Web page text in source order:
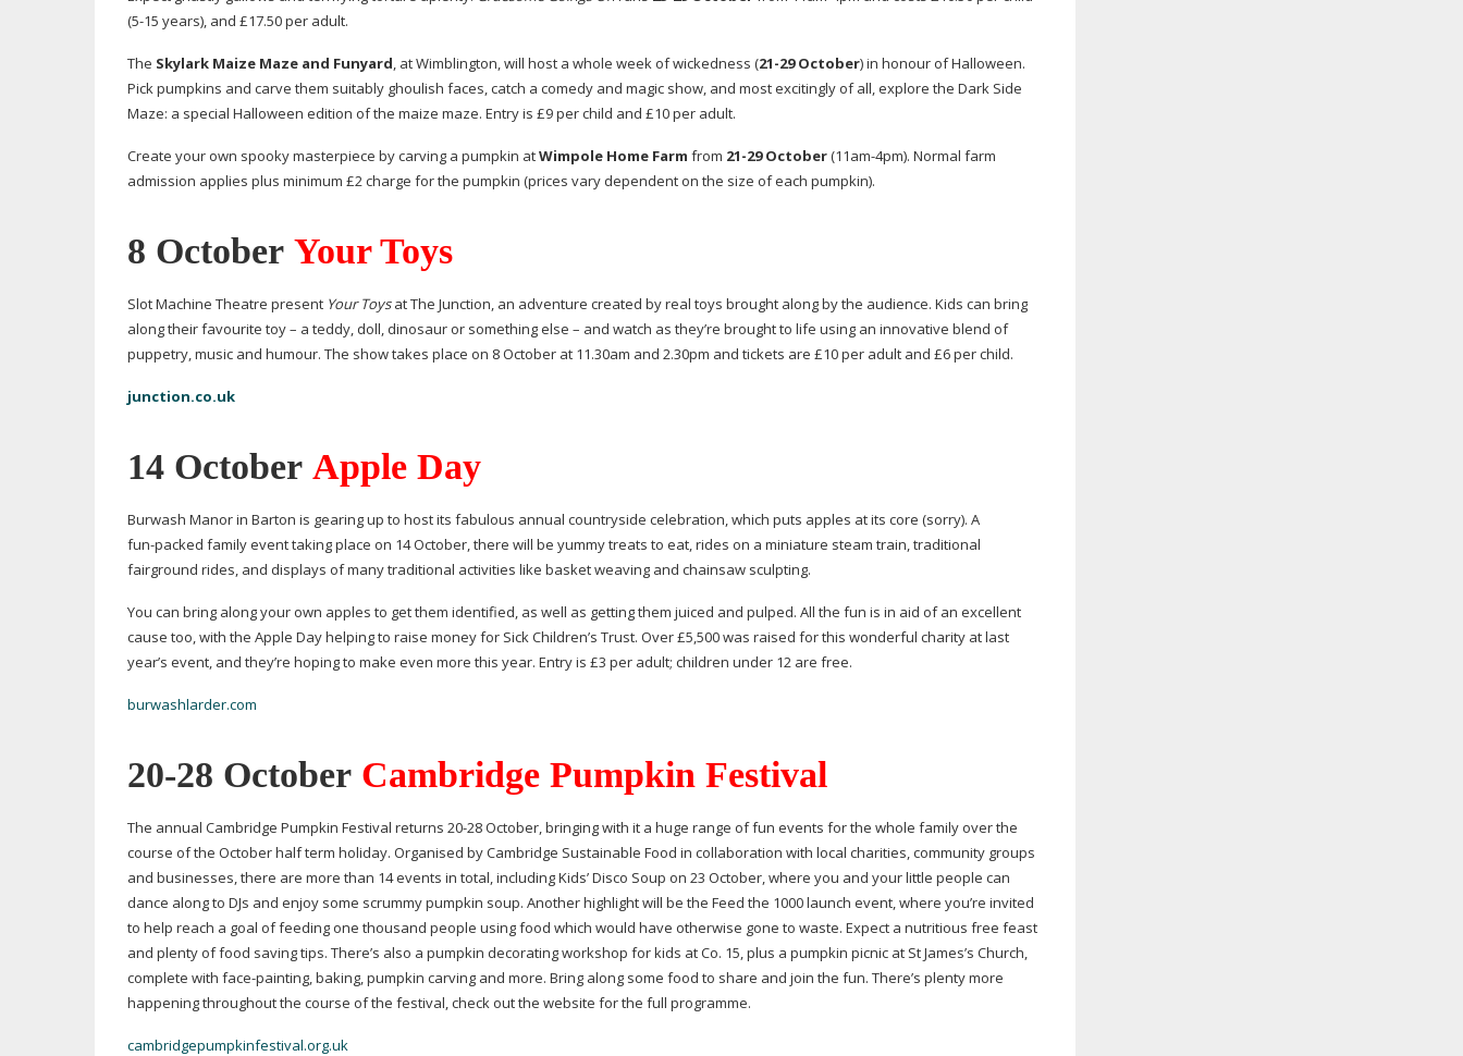
(5-15 years), and £17.50 per adult.
The Skylark Maize Maze and Funyard, at Wimblington, will host a whole week of wickedness (21-29October) in honour of Halloween.
Pick pumpkins and carve them suitably ghoulish faces, catch a comedy and magic show, and most excitingly of all, explore the Dark Side
Maze: a special Halloween edition of the maize maze. Entry is £9 per child and £10 per adult.
Create your own spooky masterpiece by carving a pumpkin atWimpole Home Farm from 21-29October(11am-4pm). Normal farm
admission applies plus minimum £2 charge for the pumpkin (prices vary dependent on the size of each pumpkin).
8 October Your Toys
Slot Machine Theatre present Your Toysat The Junction, an adventure created by real toys brought along by the audience. Kids can bring
along their favourite toy – a teddy, doll, dinosaur or something else – and watch as they’re brought to life using an innovative blend of
puppetry, music and humour. The show takes place on 8 October at 11.30am and 2.30pm and tickets are £10 per adult and £6 per child.
junction.co.uk
14 October Apple Day
Burwash Manor in Barton is gearing up to host its fabulous annual countryside celebration, which puts apples at its core (sorry). A
fun-packed family event taking place on 14 October, there will be yummy treats to eat, rides on a miniature steam train, traditional
fairground rides, and displays of many traditional activities like basket weaving and chainsaw sculpting.
You can bring along your own apples to get them identified, as well as getting them juiced and pulped. All the fun is in aid of an excellent
cause too, with the Apple Day helping to raise money for Sick Children’s Trust. Over £5,500 was raised for this wonderful charity at last
year’s event, and they’re hoping to make even more this year. Entry is £3 per adult; children under 12 are free.
burwashlarder.com
20-28 October Cambridge Pumpkin Festival
The annual Cambridge Pumpkin Festival returns 20-28October, bringing with it a huge range of fun events for the whole family over the
course of the October half term holiday. Organised by Cambridge Sustainable Food in collaboration with local charities, community groups
and businesses, there are more than 14 events in total, including Kids’ Disco Soup on 23 October, where you and your little people can
dance along to DJs and enjoy some scrummy pumpkin soup. Another highlight will be the Feed the 1000 launch event, where you’re invited
to help reach a goal of feeding one thousand people using food which would have otherwise gone to waste. Expect a nutritious free feast
and plenty of food saving tips. There’s also a pumpkin decorating workshop for kids at Co. 15, plus a pumpkin picnic at St James’s Church,
complete with face-painting, baking, pumpkin carving and more. Bring along some food to share and join the fun. There’s plenty more
happening throughout the course of the festival, check out the website for the full programme.
cambridgepumpkinfestival.org.uk